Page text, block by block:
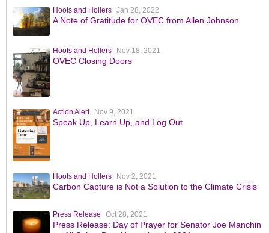
Hoots and Hollers Jan 28, 2022
A Note of Gratitude for OVEC from Allen Johnson
Hoots and Hollers Nov 18, 2021
OVEC Closing Doors
Action Alert Nov 9, 2021
Speak Up, Learn Up, and Log Out
Hoots and Hollers Nov 2, 2021
Carbon Capture is Not a Solution to the Climate Crisis
Press Release Oct 28, 2021
Press Release: Day of Prayer for Senator Joe Manchin